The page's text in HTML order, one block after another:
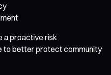
a proactive risk
to better protect community